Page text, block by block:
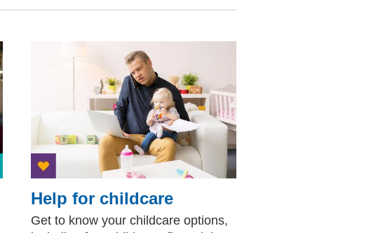
Help for childcare
Get to know your childcare options,